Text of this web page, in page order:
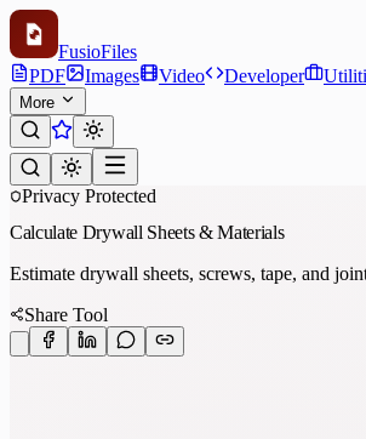
FusioFiles
PDF
Images Video Developer
More
Privacy Protected
Calculate Drywall Sheets & Materials
Estimate drywall sheets, screws, tape, and
Share Tool